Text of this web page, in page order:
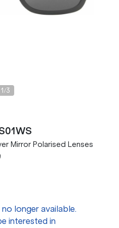
1 /3
Mirror Polarised Lenses
longer available.
interested in